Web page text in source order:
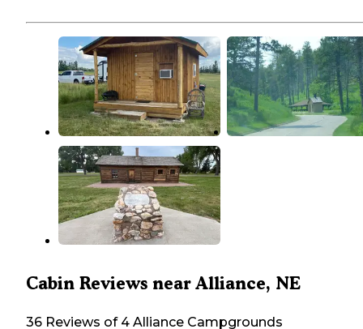
Cabin Reviews near Alliance, NE
36 Reviews of 4 Alliance Campgrounds